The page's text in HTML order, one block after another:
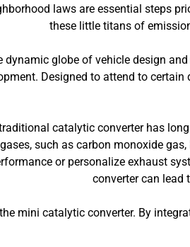
laws are essential steps
these little titans of
dynamic globe of vehicle design
Designed to attend to
catalytic converter has
gases, such as carbon monoxide
or personalize exhaust
converter can lead
mini catalytic converter. By